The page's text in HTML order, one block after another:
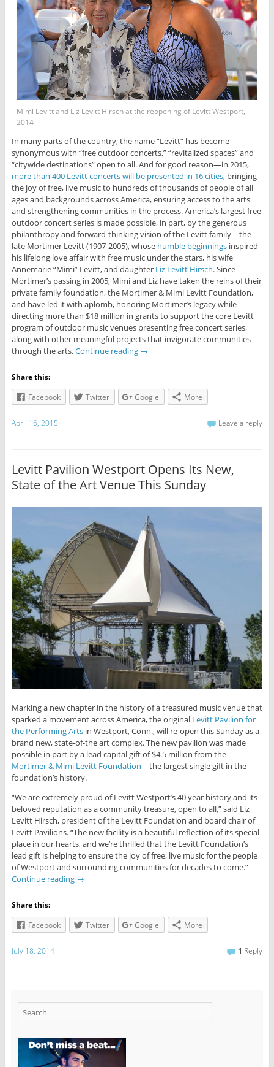
Mimi Levitt and Liz Levitt Hirsch at the reopening of Levitt Westport,
2014
In many parts of the country, the name “Levitt” has become
synonymous with “free outdoor concerts,” “revitalized spaces” and
“citywide destinations” open to all. And for good reason—in 2015,
more than 400 Levitt concerts will be presented in 16 cities, bringing
the joy of free, live music to hundreds of thousands of people of all
ages and backgrounds across America, ensuring access to the arts
and strengthening communities in the process. America’s largest free
outdoor concert series is made possible, in part, by the generous
philanthropy and forward-thinking vision of the Levitt family—the
late Mortimer Levitt (1907-2005), whose humble beginningsinspired
his lifelong love affair with free music under the stars, his wife
Annemarie “Mimi” Levitt, and daughter Liz Levitt Hirsch. Since
Mortimer’s passing in 2005, Mimi and Liz have taken the reins of their
private family foundation, the Mortimer & Mimi Levitt Foundation,
and have led it with aplomb, honoring Mortimer’s legacy while
directing more than $18 million in grants to support the core Levitt
program of outdoor music venues presenting free concert series,
along with other meaningful projects that invigorate communities
through the arts.Continue reading →
Share this:
Facebook
Twitter Google More
April 16, 2015 Leave a reply
Levitt Pavilion Westport Opens Its New,
State of the Art Venue This Sunday
Marking a new chapter in the history of a treasured music venue that
sparked a movement across America, the original Levitt Pavilion for
the Performing Artsin Westport, Conn., will re-open this Sunday as a
brand new, state-of-the art complex. The new pavilion was made
possible in part by a lead capital gift of $4.5 million from the
Mortimer & Mimi Levitt Foundation—the largest single gift in the
foundation’s history.
“We are extremely proud of Levitt Westport’s 40 year history and its
beloved reputation as a community treasure, open to all,” said Liz
Levitt Hirsch, president of the Levitt Foundation and board chair of
Levitt Pavilions. “The new facility is a beautiful reflection of its special
place in our hearts, and we’re thrilled that the Levitt Foundation’s
lead gift is helping to ensure the joy of free, live music for the people
of Westport and surrounding communities for decades to come.”
Continue reading →
Share this:
Facebook
Twitter Google More
July 18, 2014 1 Reply